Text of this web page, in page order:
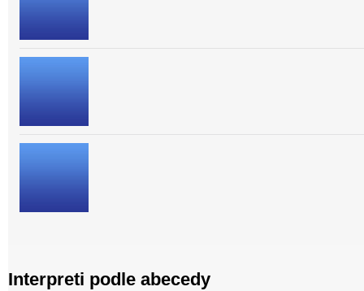
Interpreti podle abecedy